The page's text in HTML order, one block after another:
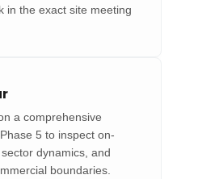
in the exact site meeting
a comprehensive
5 to inspect on-
dynamics, and
boundaries.